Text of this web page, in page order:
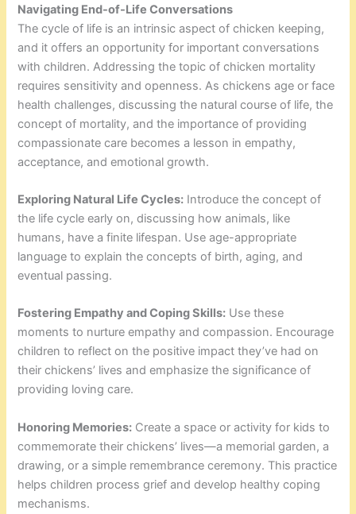
Navigating End-of-Life Conversations
The cycle of life is an intrinsic aspect of chicken keeping,
and it offers an opportunity for important conversations
with children. Addressing the topic of chicken mortality
requires sensitivity and openness. As chickens age or face
health challenges, discussing the natural course of life, the
concept of mortality, and the importance of providing
compassionate care becomes a lesson in empathy,
acceptance, and emotional growth.
Exploring Natural Life Cycles: Introduce the concept of
the life cycle early on, discussing how animals, like
humans, have a finite lifespan. Use age-appropriate
language to explain the concepts of birth, aging, and
eventual passing.
Fostering Empathy and Coping Skills: Use these
moments to nurture empathy and compassion. Encourage
children to reflect on the positive impact they’ve had on
their chickens’ lives and emphasize the significance of
providing loving care.
Honoring Memories: Create a space or activity for kids to
commemorate their chickens’ lives—a memorial garden, a
drawing, or a simple remembrance ceremony. This practice
helps children process grief and develop healthy coping
mechanisms.